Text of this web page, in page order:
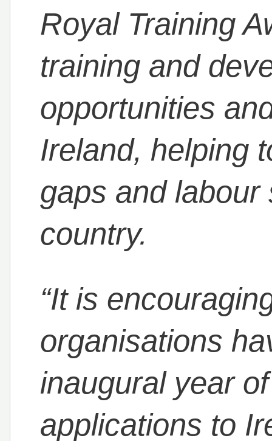
Royal Training
training and
opportunities
Ireland, helping
gaps and
country.
“It is
organisations
inaugural year
applications to